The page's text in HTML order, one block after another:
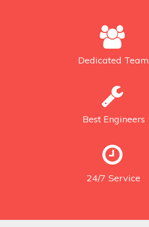
Dedicated Team
Best Engineers
24/7 Service